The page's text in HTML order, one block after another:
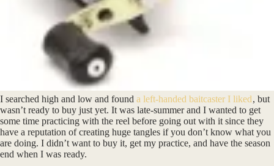
I searched high and low and found a left-handed baitcaster I liked, but
wasn’t ready to buy just yet. It was late-summer and I wanted to get
some time practicing with the reel before going out with it since they
have a reputation of creating huge tangles if you don’t know what you
are doing. I didn’t want to buy it, get my practice, and have the season
end when I was ready.